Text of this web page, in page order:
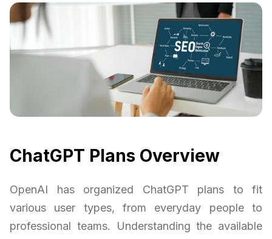
ChatGPT Plans Overview
OpenAI has organized ChatGPT plans to fit
various user types, from everyday people to
professional teams. Understanding the available